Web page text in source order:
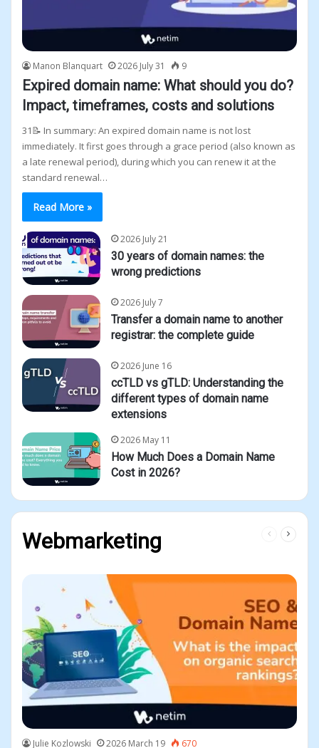
Manon Blanquart 2026 July 31 9
Expired domain name: What should you do?
Impact, timeframes, costs and solutions
31📝 In summary: An expired domain name is not lost
immediately. It first goes through a grace period (also known as
a late renewal period), during which you can renew it at the
standard renewal…
Read More »
2026 July 21
30 years of domain names: the
wrong predictions
2026 July 7
Transfer a domain name to another
registrar: the complete guide
2026 June 16
ccTLD vs gTLD: Understanding the
different types of domain name
extensions
2026 May 11
How Much Does a Domain Name
Cost in 2026?
Webmarketing
Previous
Next
Julie Kozlowski 2026 March 19 670